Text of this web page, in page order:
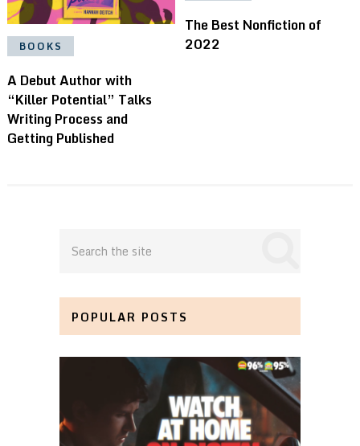
BOOKS
A Debut Author with
“Killer Potential” Talks
Writing Process and
Getting Published
The Best Nonfiction of
2022
POPULAR POSTS